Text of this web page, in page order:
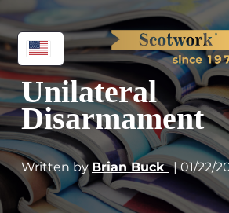
Unilateral
Disarmament
Written by Brian Buck | 01/22/